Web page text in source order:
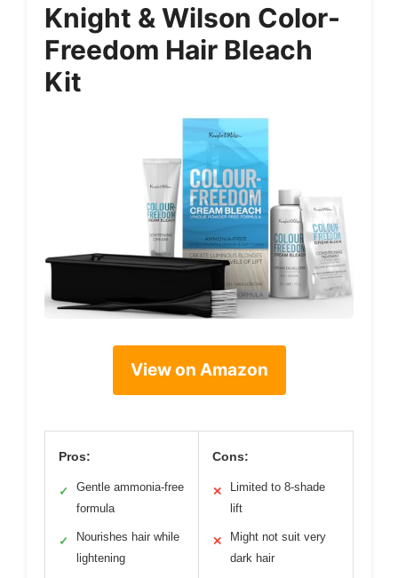
Knight & Wilson Color-
Freedom Hair Bleach
Kit
View on Amazon
Pros:
✓
Gentle ammonia-free
formula
✓
Nourishes hair while
lightening
Cons:
✕
Limited to 8-shade
lift
✕
Might not suit very
dark hair